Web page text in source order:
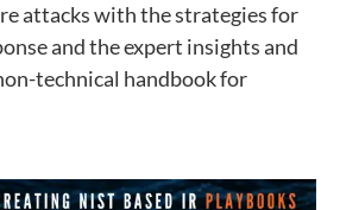
attacks with the strategies for
and the expert insights and
technical handbook for